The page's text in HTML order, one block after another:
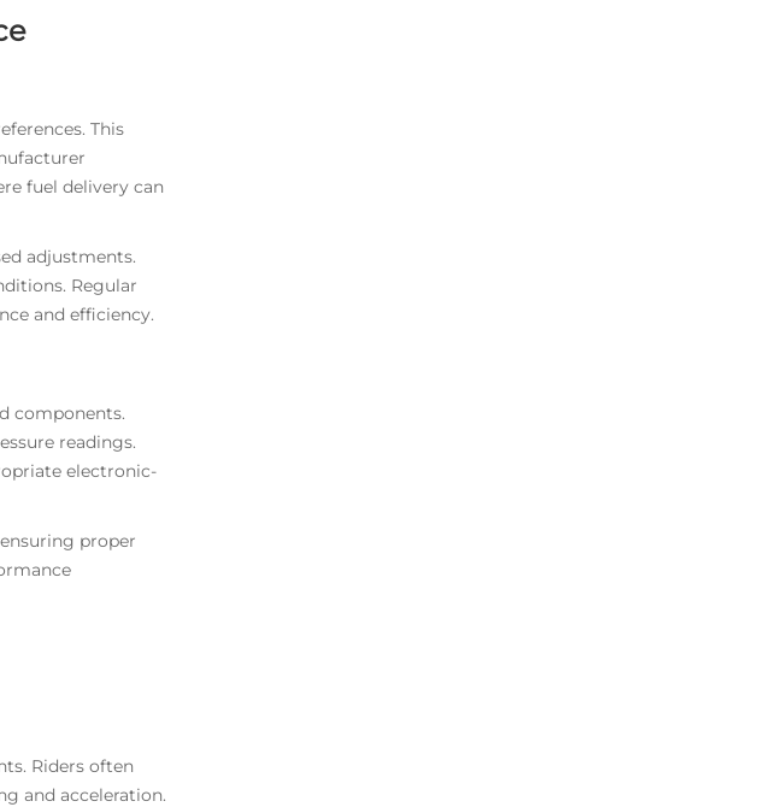
This
fuel delivery can
adjustments.
Regular
and efficiency.
components.
readings.
electronic-
proper
Riders often
and acceleration.